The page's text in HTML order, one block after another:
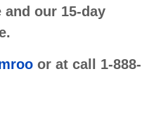
our 15-day
or at call 1-888-